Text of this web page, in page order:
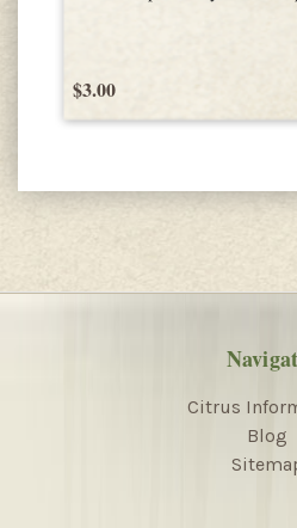
$3.00
Citrus
Blog